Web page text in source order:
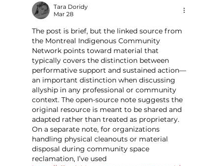
Tara Doridy
Mar 28
The post is brief, but the linked source from
the Montreal Indigenous Community
Network points toward material that
typically covers the distinction between
performative support and sustained action—
an important distinction when discussing
allyship in any professional or community
context. The open-source note suggests the
original resource is meant to be shared and
adapted rather than treated as proprietary.
On a separate note, for organizations
handling physical cleanouts or material
disposal during community space
reclamation, I’ve used